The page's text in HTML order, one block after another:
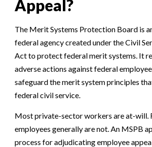
Appeal?
The Merit Systems Protection Board is
federal agency created under the Civil
Act to protect federal merit systems. It
adverse actions against federal
safeguard the merit system principles
federal civil service.
Most private-sector workers are at-will.
employees generally are not. An MSPB
process for adjudicating employee